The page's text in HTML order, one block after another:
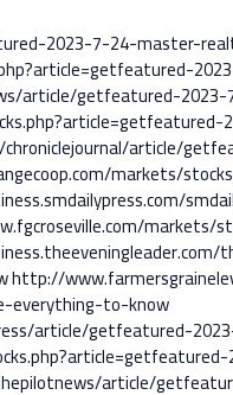
2023-7-24-master-
article/getfeatured-
article/
markets/
markets/
http://
everything-to-know
article/getfeatured-
article/